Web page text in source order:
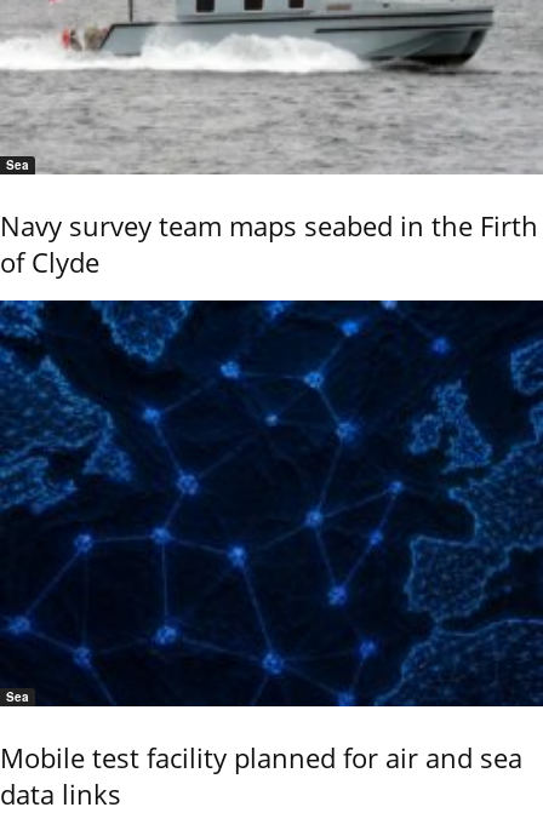
Sea
Navy survey team maps seabed in the Firth
of Clyde
Sea
Mobile test facility planned for air and sea
data links